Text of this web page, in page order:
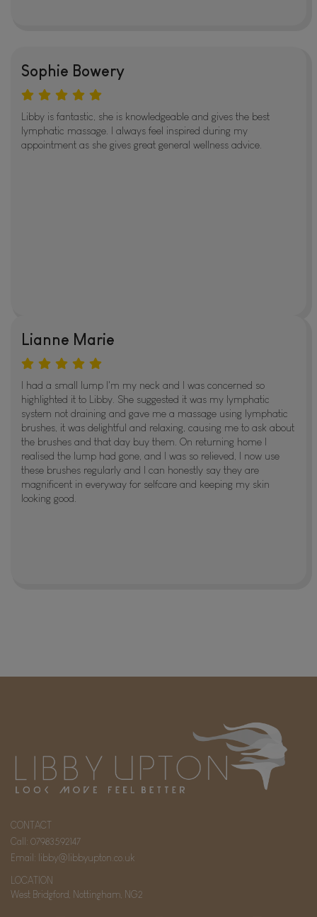
Sophie Bowery
Libby is fantastic, she is knowledgeable and gives the best
lymphatic massage. I always feel inspired during my
appointment as she gives great general wellness advice.
Lianne Marie
I had a small lump I'm my neck and I was concerned so
highlighted it to Libby. She suggested it was my lymphatic
system not draining and gave me a massage using lymphatic
brushes, it was delightful and relaxing, causing me to ask about
the brushes and that day buy them. On returning home I
realised the lump had gone, and I was so relieved, I now use
these brushes regularly and I can honestly say they are
magnificent in everyway for selfcare and keeping my skin
looking good.
CONTACT
Call: 07983592147
Email: libby@libbyupton.co.uk
LOCATION
West Bridgford, Nottingham, NG2